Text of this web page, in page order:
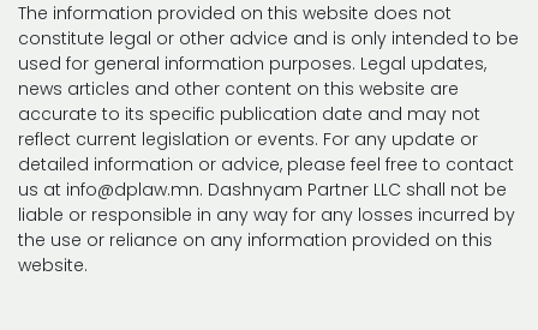
The information provided on this website does not
constitute legal or other advice and is only intended to be
used for general information purposes. Legal updates,
news articles and other content on this website are
accurate to its specific publication date and may not
reflect current legislation or events. For any update or
detailed information or advice, please feel free to contact
us at info@dplaw.mn. Dashnyam Partner LLC shall not be
liable or responsible in any way for any losses incurred by
the use or reliance on any information provided on this
website.